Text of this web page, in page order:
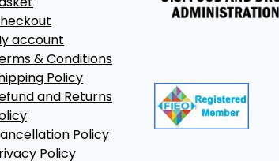
account
& Conditions
Policy
and Returns
Policy
Policy